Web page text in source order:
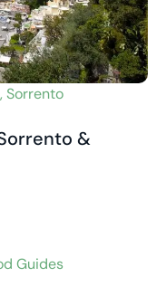
,Sorrento
&
Guides